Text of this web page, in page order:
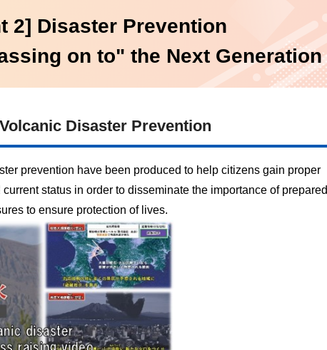
2] Disaster Prevention
on to" the Next Generation
Disaster Prevention
prevention have been produced to help citizens gain proper
status in order to disseminate the importance of
to ensure protection of lives.